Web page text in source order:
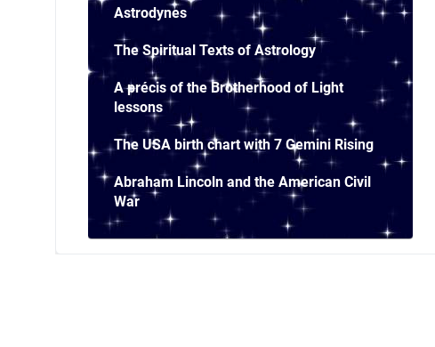
Astrodynes
The Spiritual Texts of Astrology
A précis of the Brotherhood of Light
lessons
The USA birth chart with 7 Gemini Rising
Abraham Lincoln and the American Civil
War